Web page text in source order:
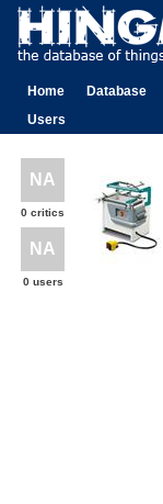
Home Database
Users
NA
0 critics
NA
0 users